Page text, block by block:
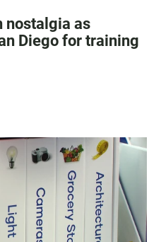
nostalgia as
Diego for training